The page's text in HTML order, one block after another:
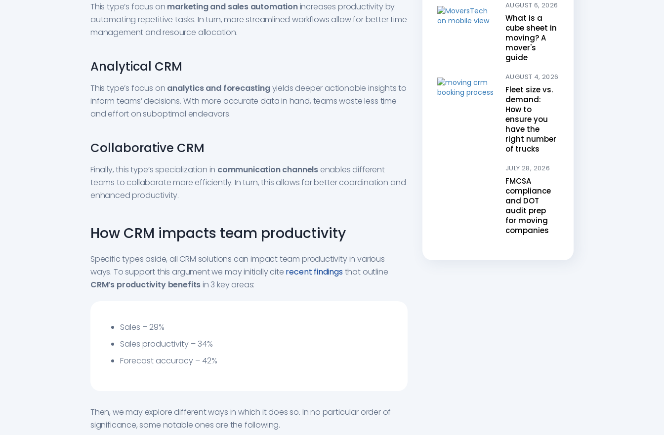
This type’s focus on marketing and sales automationincreases productivity by
automating repetitive tasks. In turn, more streamlined workflows allow for better time
management and resource allocation.
Analytical CRM
This type’s focus on analytics and forecastingyields deeper actionable insights to
inform teams’ decisions. With more accurate data in hand, teams waste less time
and effort on suboptimal endeavors.
Collaborative CRM
Finally, this type’s specialization in communication channels enables different
teams to collaborate more efficiently. In turn, this allows for better coordination and
enhanced productivity.
How CRM impacts team productivity
Specific types aside, all CRM solutions can impact team productivity in various
ways. To support this argument we may initially cite recent findingsthat outline
CRM’s productivity benefitsin 3 key areas:
Sales – 29%
Sales productivity – 34%
Forecast accuracy – 42%
Then, we may explore different ways in which it does so. In no particular order of
significance, some notable ones are the following.
AUGUST 6, 2026
What is a
cube sheet in
moving? A
mover's
guide
AUGUST 4, 2026
Fleet size vs.
demand:
How to
ensure you
have the
right number
of trucks
JULY 28, 2026
FMCSA
compliance
and DOT
audit prep
for moving
companies